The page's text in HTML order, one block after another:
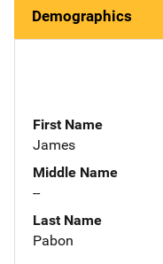
Demographics
First Name
James
Middle Name
--
Last Name
Pabon